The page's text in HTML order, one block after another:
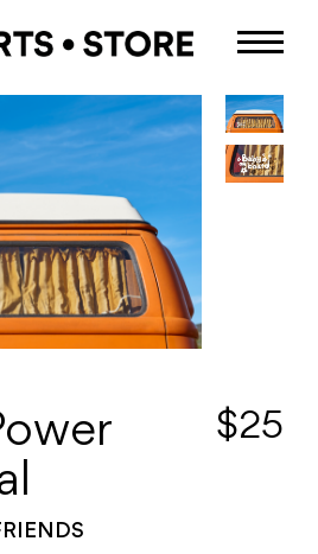
$25